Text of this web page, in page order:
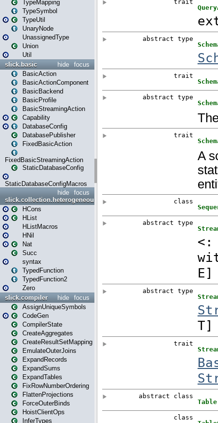
TypeMapping
TypeSymbol
TypeUtil
UnaryNode
UnassignedType
Union
Util
focus
hide
slick.basic
BasicAction
BasicActionComponent
BasicBackend
BasicProfile
BasicStreamingAction
Capability
DatabaseConfig
DatabasePublisher
FixedBasicAction
FixedBasicStreamingAction
StaticDatabaseConfig
StaticDatabaseConfigMacros
focus
hide
slick.collection.heterogeneous
HCons
HList
HListMacros
HNil
Nat
Succ
syntax
TypedFunction
TypedFunction2
Zero
focus
hide
slick.compiler
AssignUniqueSymbols
CodeGen
CompilerState
CreateAggregates
CreateResultSetMapping
EmulateOuterJoins
ExpandRecords
ExpandSums
ExpandTables
FixRowNumberOrdering
FlattenProjections
ForceOuterBinds
HoistClientOps
InferTypes